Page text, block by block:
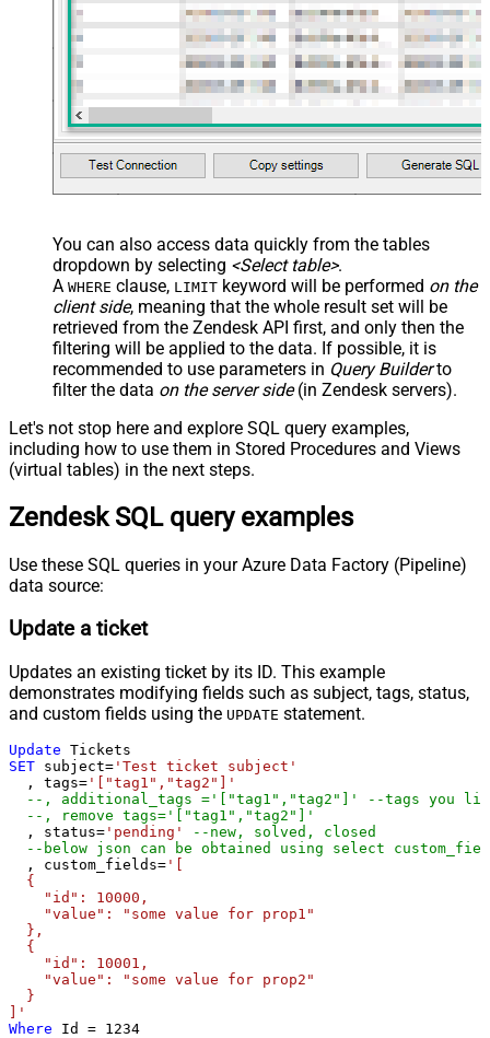
You can also access data quickly from the tables
dropdown by selecting <Select table>.
A WHERE clause, LIMIT keyword will be performed on the
client side, meaning that the whole result set will be
retrieved from the Zendesk API first, and only then the
filtering will be applied to the data. If possible, it is
recommended to use parameters in Query Builderto
filter the data on the server side(in Zendesk servers).
Let's not stop here and explore SQL query examples,
including how to use them in Stored Procedures and Views
(virtual tables) in the next steps.
Zendesk SQL query examples
Use these SQL queries in your Azure Data Factory (Pipeline)
data source:
Update a ticket
Updates an existing ticket by its ID. This example
demonstrates modifying fields such as subject, tags, status,
and custom fields using the UPDATE statement.
Update
SET subject= 'Test ticket subject'
  , tags
= '["tag1","tag2"]'
--, additional_tags ='["tag1","tag2"]' --tags you
--, remove tags='["tag1","tag2"]'
  , status
= 'pending'
--new, solved, closed
--below json can be obtained using select
  , custom_fields
= '[
  {
    "id": 10000,
    "value": "some value for prop1"
  },
  {
    "id": 10001,
    "value": "some value for prop2"
  }
]'
Where Id = 1234